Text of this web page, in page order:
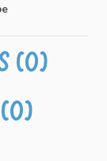
(0)